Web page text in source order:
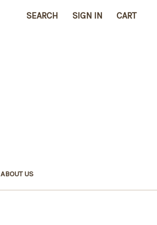
SEARCH SIGN IN CART
ABOUT US